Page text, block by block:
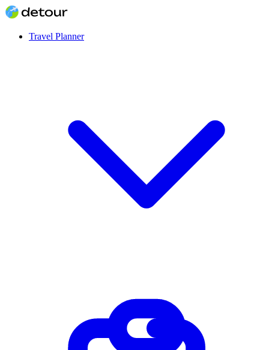
Travel Planner